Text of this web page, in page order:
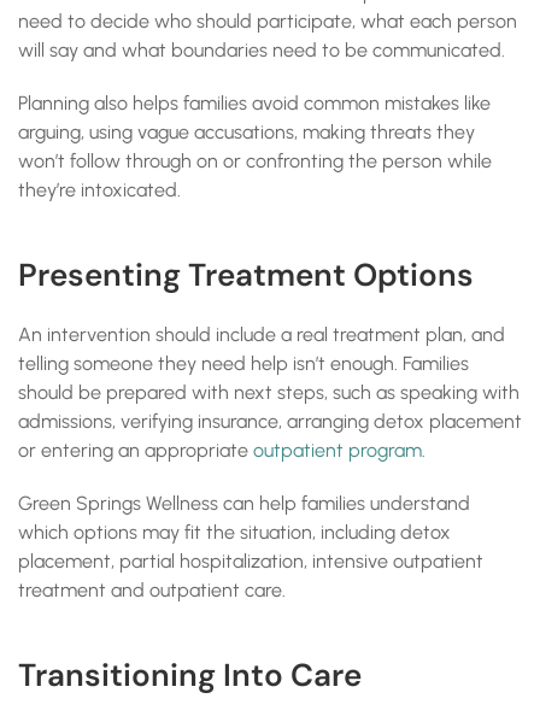
need to decide who should participate, what each person
will say and what boundaries need to be communicated.
Planning also helps families avoid common mistakes like
arguing, using vague accusations, making threats they
won’t follow through on or confronting the person while
they’re intoxicated.
Presenting Treatment Options
An intervention should include a real treatment plan, and
telling someone they need help isn’t enough. Families
should be prepared with next steps, such as speaking with
admissions, verifying insurance, arranging detox placement
or entering an appropriate outpatient program.
Green Springs Wellness can help families understand
which options may fit the situation, including detox
placement, partial hospitalization, intensive outpatient
treatment and outpatient care.
Transitioning Into Care